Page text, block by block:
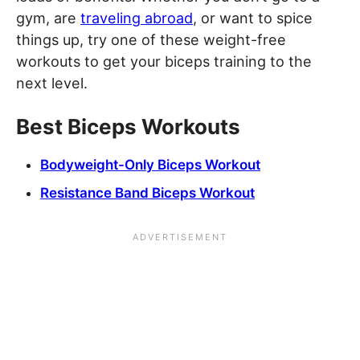
gym, are traveling abroad, or want to spice
things up, try one of these weight-free
workouts to get your biceps training to the
next level.
Best Biceps Workouts
Bodyweight-Only Biceps Workout
Resistance Band Biceps Workout